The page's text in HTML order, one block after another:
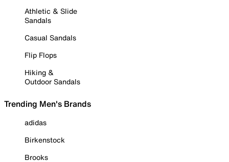
Athletic & Slide
Sandals
Casual Sandals
Flip Flops
Hiking &
Outdoor Sandals
Trending Men's Brands
adidas
Birkenstock
Brooks